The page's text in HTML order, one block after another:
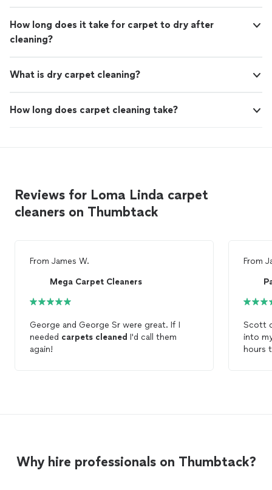
How long does it take for carpet to dry after
cleaning?
What is dry carpet cleaning?
How long does carpet cleaning take?
Reviews for Loma Linda carpet
cleaners on Thumbtack
From James W.
Mega Carpet Cleaners
George and George Sr were great. If I
needed carpets cleaned I'd call them
again!
From
Scott
into
hours
Why hire professionals on Thumbtack?